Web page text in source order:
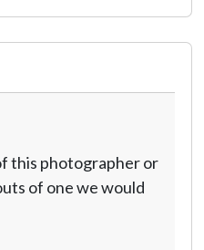
this photographer or
of one we would